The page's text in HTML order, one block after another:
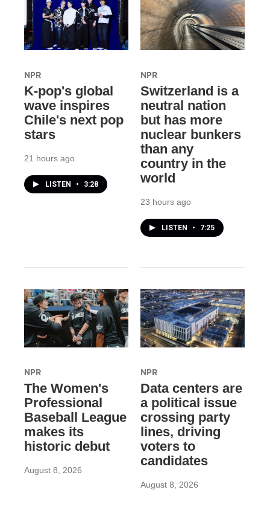
NPR
K-pop's global
wave inspires
Chile's next pop
stars
21 hours ago
LISTEN • 3:28
NPR
Switzerland is a
neutral nation
but has more
nuclear bunkers
than any
country in the
world
23 hours ago
LISTEN • 7:25
NPR
The Women's
Professional
Baseball League
makes its
historic debut
August 8, 2026
NPR
Data centers are
a political issue
crossing party
lines, driving
voters to
candidates
August 8, 2026